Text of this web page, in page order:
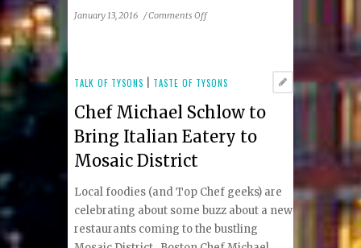
January 13, 2016 /Comments Offon
Upcoming
Location
TALK OF TYSONS TASTE OF TYSONS
Chef Michael Schlow to
Bring Italian Eatery to
Mosaic District
Local foodies (and Top Chef geeks) are
celebrating about some buzz about a new
restaurants coming to the bustling